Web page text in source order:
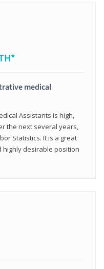
medical
Assistants is high,
the next several years,
Statistics. It is a great
highly desirable position